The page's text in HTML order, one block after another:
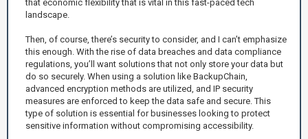
that economic flexibility that is vital in this fast-paced tech
landscape.
Then, of course, there’s security to consider, and I can’t emphasize
this enough. With the rise of data breaches and data compliance
regulations, you’ll want solutions that not only store your data but
do so securely. When using a solution like BackupChain,
advanced encryption methods are utilized, and IP security
measures are enforced to keep the data safe and secure. This
type of solution is essential for businesses looking to protect
sensitive information without compromising accessibility.